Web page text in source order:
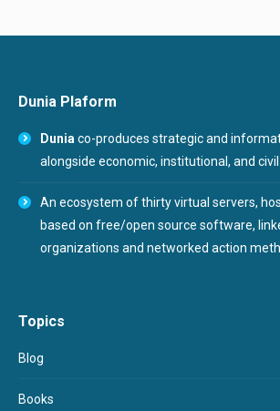
Dunia Plaform
Duniaco-produces strategic and
alongside economic, institutional, and
An ecosystem of thirty virtual servers,
based on free/open source software,
organizations and networked action
Topics
Blog
Books